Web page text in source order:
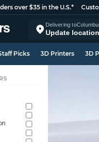
over $35 in the U.S.*
Delivering to
Update location
Picks 3D Printers 3D